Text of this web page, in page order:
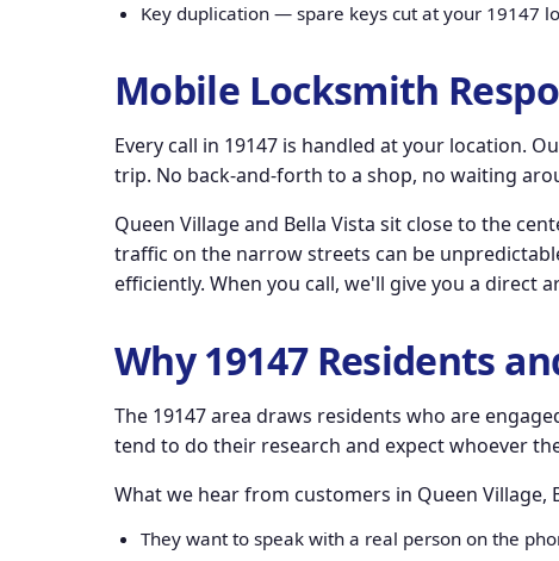
Key duplication — spare keys cut at your 19147
Mobile Locksmith
Every call in 19147 is handled at your location.
trip. No back-and-forth to a shop, no waiting
Queen Village and Bella Vista sit close to the
traffic on the narrow streets can be
efficiently. When you call, we'll give you a direct
Why 19147 Residents
The 19147 area draws residents who are
tend to do their research and expect whoever
What we hear from customers in Queen Village,
They want to speak with a real person on the